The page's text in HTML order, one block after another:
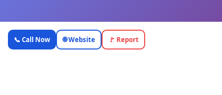
Sean
McCutcheon's
📞 Call Now 🌐 Website 🚩 Report